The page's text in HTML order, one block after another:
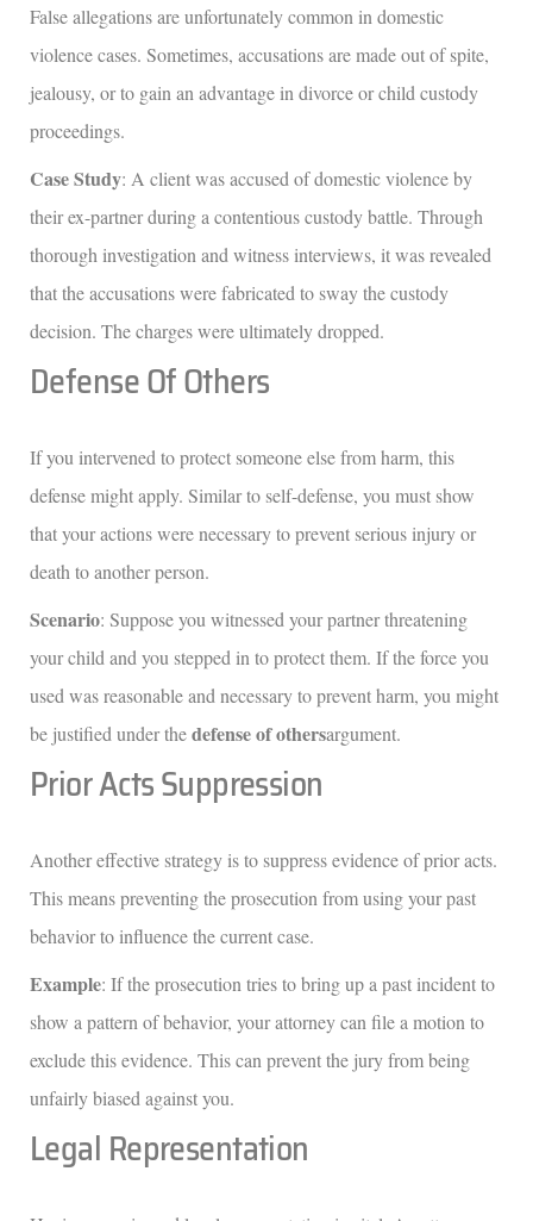
False allegations are unfortunately common in domestic
violence cases. Sometimes, accusations are made out of spite,
jealousy, or to gain an advantage in divorce or child custody
proceedings.
Case Study: A client was accused of domestic violence by
their ex-partner during a contentious custody battle. Through
thorough investigation and witness interviews, it was revealed
that the accusations were fabricated to sway the custody
decision. The charges were ultimately dropped.
Defense Of Others
If you intervened to protect someone else from harm, this
defense might apply. Similar to self-defense, you must show
that your actions were necessary to prevent serious injury or
death to another person.
Scenario: Suppose you witnessed your partner threatening
your child and you stepped in to protect them. If the force you
used was reasonable and necessary to prevent harm, you might
be justified under thedefense of othersargument.
Prior Acts Suppression
Another effective strategy is to suppress evidence of prior acts.
This means preventing the prosecution from using your past
behavior to influence the current case.
Example: If the prosecution tries to bring up a past incident to
show a pattern of behavior, your attorney can file a motion to
exclude this evidence. This can prevent the jury from being
unfairly biased against you.
Legal Representation